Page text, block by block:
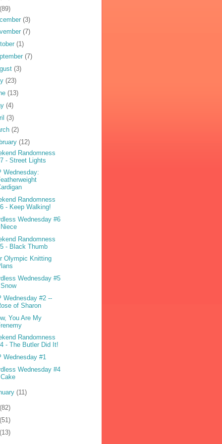
(89)
(3)
(7)
(1)
(7)
(3)
(23)
(13)
(4)
(3)
(2)
(12)
Randomness
- Street Lights
Wednesday:
Randomness
- Keep Walking!
Wednesday #6
Randomness
- Black Thumb
Olympic Knitting
Wednesday #5
Wednesday #2 --
of Sharon
You Are My
Randomness
- The Butler Did It!
Wednesday #1
Wednesday #4
(11)
(82)
(51)
(13)